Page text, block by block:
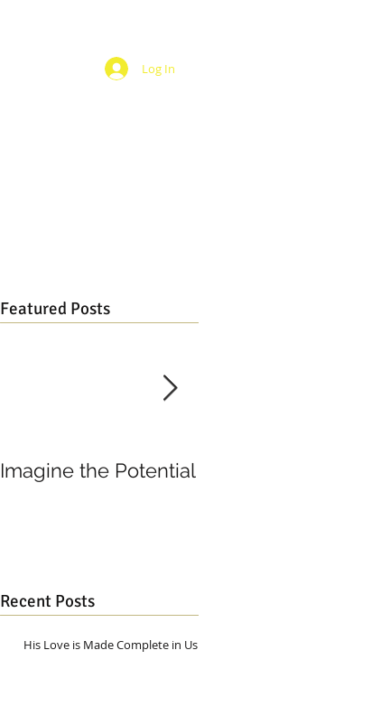
Log In
Featured Posts
Imagine the Potential
Recent Posts
His Love is Made Complete in Us